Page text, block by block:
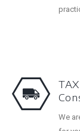
We